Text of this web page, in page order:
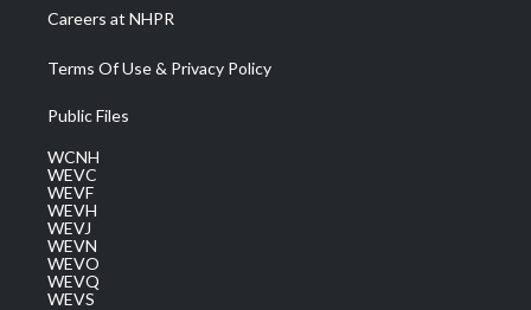
Careers at NHPR
Terms Of Use & Privacy Policy
Public Files
WCNH
WEVC
WEVF
WEVH
WEVJ
WEVN
WEVO
WEVQ
WEVS